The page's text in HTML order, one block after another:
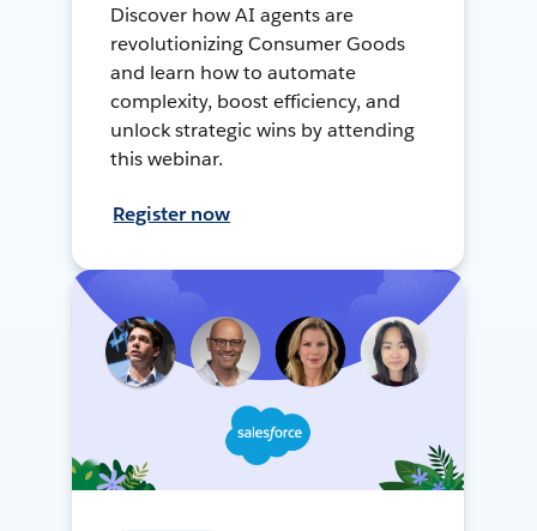
Discover how AI agents are
revolutionizing Consumer Goods
and learn how to automate
complexity, boost efficiency, and
unlock strategic wins by attending
this webinar.
Register now